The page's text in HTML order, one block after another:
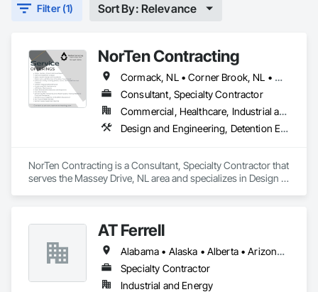
Filter (1) Sort By: Relevance
NorTen Contracting
Cormack, NL • Corner Brook, NL • Cox's Cove, NL • Deer Lake, NL • Howley, NL • Humber Arm South, NL • Massey Drive, NL • Pasadena, NL • Rocky Harbour, NL • Steady Brook, NL • Stephenville, NL • Woody Point, Bonne Bay, NL
Consultant, Specialty Contractor
Commercial, Healthcare, Industrial and Energy, Infrastructure
Design and Engineering, Detention Equipment, Earthwork, Facility Maintenance and Operation Equipment, Plumbing General, Plumbing Utilities Distribution, Water and Wastewater Equipment, Water Detection and Alarm
NorTen Contracting is a Consultant, Specialty Contractor that
serves the Massey Drive, NL area and specializes in Design
Equipment, Water Detection and Alarm.
AT Ferrell
Alabama • Alaska • Alberta • Arizona • Arkansas • British Columbia • California • Colorado • Connecticut • Florida • Georgia • Hawaii • Idaho • Illinois • Indiana • Iowa • Kansas • Kentucky • Louisiana • Maine • Manitoba • Maryland • Massachusetts • Michigan • Minnesota • Mississippi • Missouri • Montana • Nebraska • Nevada • New Brunswick • New Hampshire • New Jersey • New Mexico • New York • Newfoundland and Labrador • North Carolina • North Dakota • Northwest Territories • Nova Scotia • Ohio • Oklahoma • Ontario • Oregon • Pennsylvania • Prince Edward Island • Québec • Rhode Island • Saskatchewan • South Carolina • South Dakota • Tennessee • Texas • Utah • Vermont • Virginia • Washington • West Virginia • Wisconsin • Wyoming
Specialty Contractor
Industrial and Energy